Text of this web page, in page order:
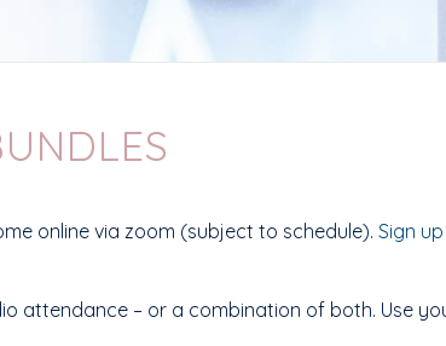
online via zoom (subject to schedule).Sign up
attendance – or a combination of both. Use